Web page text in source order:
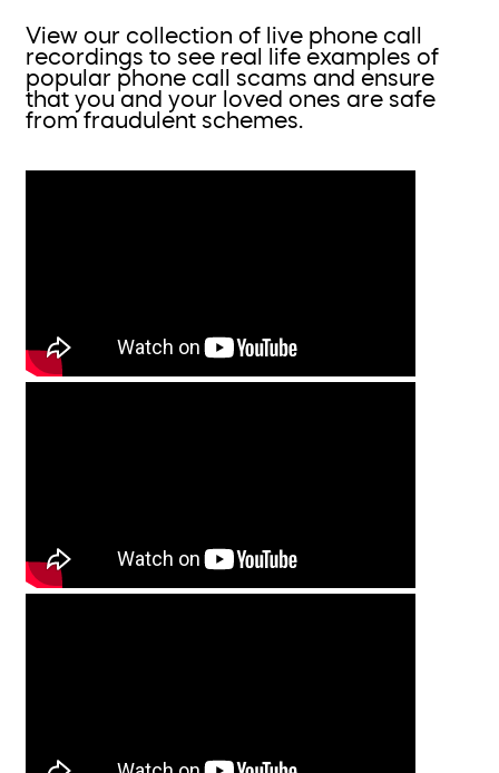
View our collection of live phone call
recordings to see real life examples of
popular phone call scams and ensure
that you and your loved ones are safe
from fraudulent schemes.